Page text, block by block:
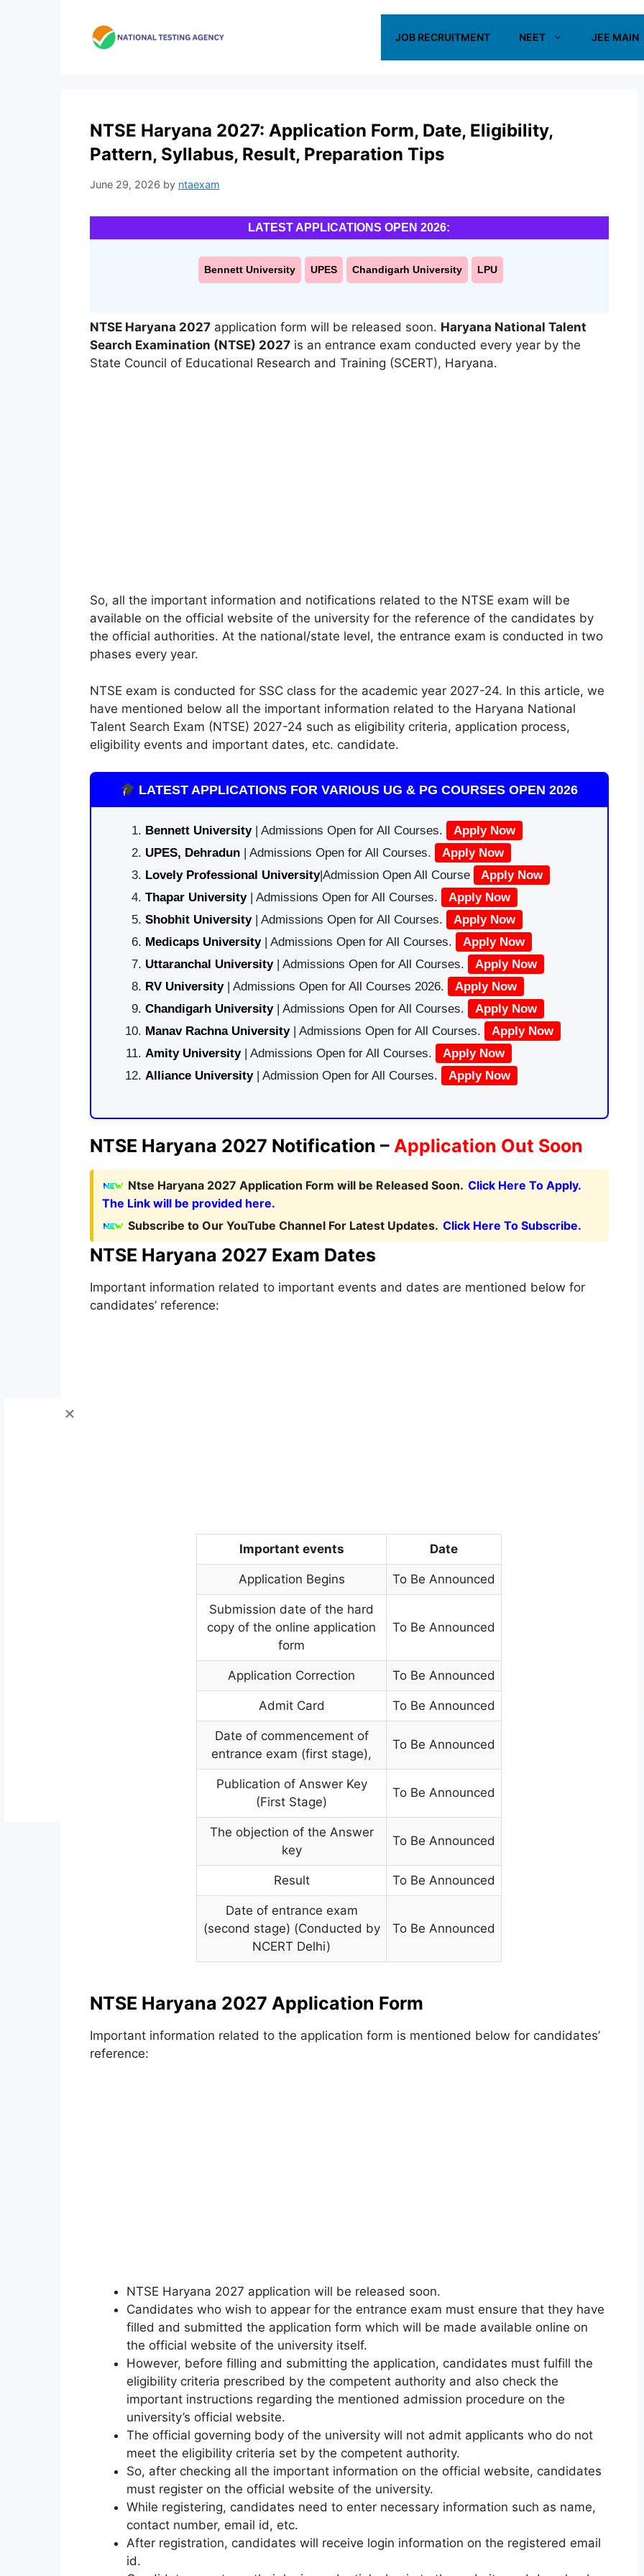
JOB RECRUITMENT NEET JEE MAIN
NTSE Haryana 2027: Application Form, Date, Eligibility,
Pattern, Syllabus, Result, Preparation Tips
June 29, 2026 by ntaexam
LATEST APPLICATIONS OPEN 2026:
Bennett University UPES Chandigarh University LPU
NTSE Haryana 2027application form will be released soon. Haryana National Talent
Search Examination (NTSE) 2027is an entrance exam conducted every year by the
State Council of Educational Research and Training (SCERT), Haryana.
So, all the important information and notifications related to the NTSE exam will be
available on the official website of the university for the reference of the candidates by
the official authorities. At the national/state level, the entrance exam is conducted in two
phases every year.
NTSE exam is conducted for SSC class for the academic year 2027-24. In this article, we
have mentioned below all the important information related to the Haryana National
Talent Search Exam (NTSE) 2027-24 such as eligibility criteria, application process,
eligibility events and important dates, etc. candidate.
LATEST APPLICATIONS FOR VARIOUS UG & PG COURSES OPEN 2026
Bennett University| Admissions Open for All Courses.
Apply Now
UPES, Dehradun| Admissions Open for All Courses.
Apply Now
Lovely Professional University|Admission Open All Course
Apply Now
Thapar University| Admissions Open for All Courses.
Apply Now
Shobhit University| Admissions Open for All Courses.
Apply Now
Medicaps University| Admissions Open for All Courses.
Apply Now
Uttaranchal University| Admissions Open for All Courses.
Apply Now
RV University| Admissions Open for All Courses 2026.
Apply Now
Chandigarh University| Admissions Open for All Courses.
Apply Now
Manav Rachna University| Admissions Open for All Courses.
Apply Now
Amity University| Admissions Open for All Courses.
Apply Now
Alliance University | Admission Open for All Courses. Apply Now
NTSE Haryana 2027 Notification – Application Out Soon
Ntse Haryana 2027 Application Form will be Released Soon. Click Here To Apply.
The Link will be provided here.
Subscribe to Our YouTube Channel For Latest Updates. Click Here To Subscribe.
NTSE Haryana 2027 Exam Dates
Important information related to important events and dates are mentioned below for
candidates’ reference:
Important events Date
Application Begins To Be Announced
Submission date of the hard
copy of the online application
form
To Be Announced
Application Correction To Be Announced
Admit Card To Be Announced
Date of commencement of
entrance exam (first stage),
To Be Announced
Publication of Answer Key
(First Stage)
To Be Announced
The objection of the Answer
key
To Be Announced
Result To Be Announced
Date of entrance exam
(second stage) (Conducted by
NCERT Delhi)
To Be Announced
NTSE Haryana 2027 Application Form
Important information related to the application form is mentioned below for candidates’
reference:
NTSE Haryana 2027 application will be released soon.
Candidates who wish to appear for the entrance exam must ensure that they have
filled and submitted the application form which will be made available online on
the official website of the university itself.
However, before filling and submitting the application, candidates must fulfill the
eligibility criteria prescribed by the competent authority and also check the
important instructions regarding the mentioned admission procedure on the
university’s official website.
The official governing body of the university will not admit applicants who do not
meet the eligibility criteria set by the competent authority.
So, after checking all the important information on the official website, candidates
must register on the official website of the university.
While registering, candidates need to enter necessary information such as name,
contact number, email id, etc.
After registration, candidates will receive login information on the registered email
id.